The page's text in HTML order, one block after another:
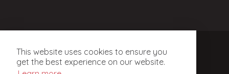
This website uses cookies to ensure you
get the best experience on our website.
Privacy Policy